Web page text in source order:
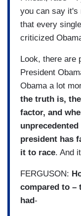
you can say it's
that every
criticized
Look, there are
President
Obama a lot
the truth is,
factor, and
president has
it to race. And
FERGUSON:
compared to –
had-